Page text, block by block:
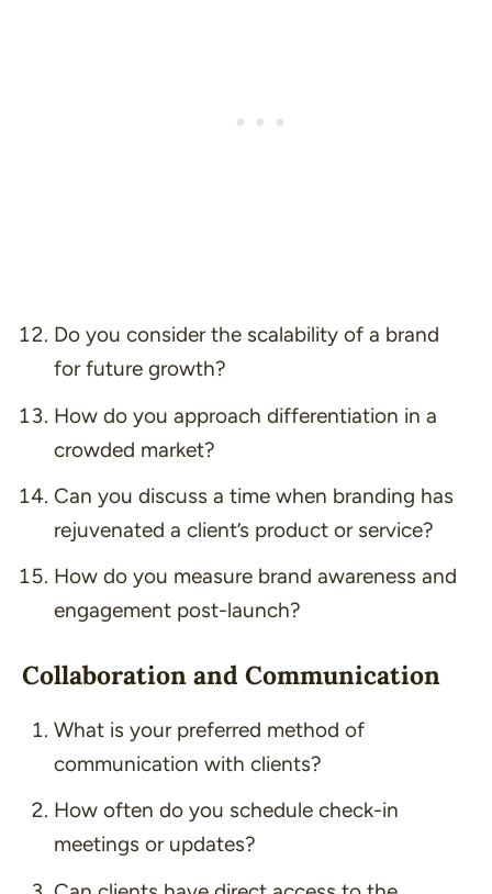
Do you consider the scalability of a brand
for future growth?
How do you approach differentiation in a
crowded market?
Can you discuss a time when branding has
rejuvenated a client’s product or service?
How do you measure brand awareness and
engagement post-launch?
Collaboration and Communication
What is your preferred method of
communication with clients?
How often do you schedule check-in
meetings or updates?